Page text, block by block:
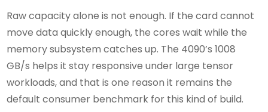
Raw capacity alone is not enough. If the card cannot
move data quickly enough, the cores wait while the
memory subsystem catches up. The 4090’s 1008
GB/s helps it stay responsive under large tensor
workloads, and that is one reason it remains the
default consumer benchmark for this kind of build.